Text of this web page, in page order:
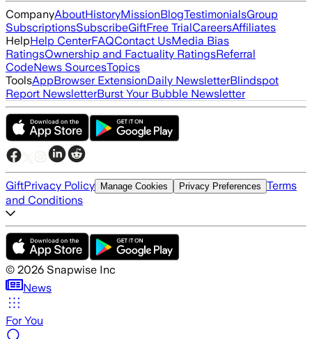
CompanyAboutHistoryMissionBlogTestimonialsGroup
SubscriptionsSubscribeGiftFree TrialCareersAffiliates
HelpHelp CenterFAQContact UsMedia Bias
RatingsOwnership and Factuality RatingsReferral
CodeNews SourcesTopics
ToolsAppBrowser ExtensionDaily NewsletterBlindspot
Report NewsletterBurst Your Bubble Newsletter
GiftPrivacy Policy Manage Cookies Privacy Preferences Terms
and Conditions
© 2026 Snapwise Inc
News
For You